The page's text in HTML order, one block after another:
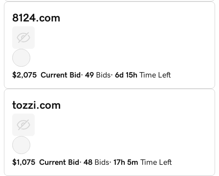
8124.com
$2,075 Current Bid· 49 Bids· 6d 15h Time Left
tozzi.com
$1,075 Current Bid· 48 Bids· 17h 5m Time Left